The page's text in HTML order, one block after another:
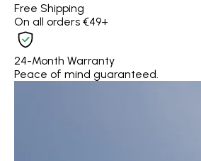
Free Shipping
On all orders €49+
24-Month Warranty
Peace of mind guaranteed.